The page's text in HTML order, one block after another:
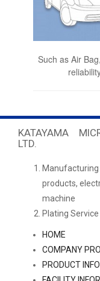
Such as Air
KATAYAMA
LTD.
products,
machine
Plating
HOME
COMPANY
PRODUCT